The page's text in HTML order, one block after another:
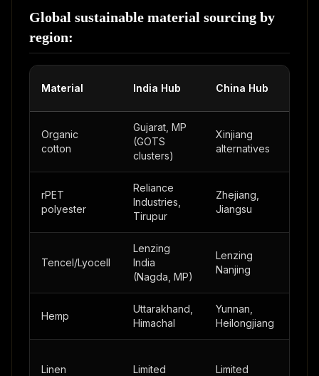
Global sustainable material sourcing by
region:
Material India Hub China Hub
Organic
cotton
Gujarat, MP
(GOTS
clusters)
Xinjiang
alternatives
rPET
polyester
Reliance
Industries,
Tirupur
Zhejiang,
Jiangsu
Tencel/Lyocell
Lenzing
India
(Nagda, MP)
Lenzing
Nanjing
Hemp
Uttarakhand,
Himachal
Yunnan,
Heilongjiang
Linen Limited Limited